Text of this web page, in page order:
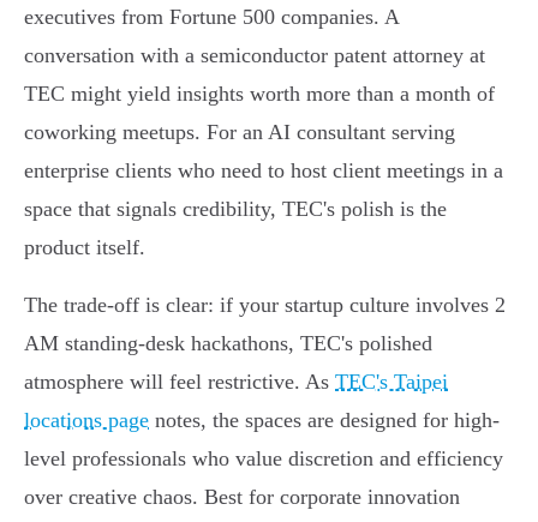
executives from Fortune 500 companies. A
conversation with a semiconductor patent attorney at
TEC might yield insights worth more than a month of
coworking meetups. For an AI consultant serving
enterprise clients who need to host client meetings in a
space that signals credibility, TEC's polish is the
product itself.
The trade-off is clear: if your startup culture involves 2
AM standing-desk hackathons, TEC's polished
atmosphere will feel restrictive. As TEC's Taipei
locations page notes, the spaces are designed for high-
level professionals who value discretion and efficiency
over creative chaos. Best for corporate innovation